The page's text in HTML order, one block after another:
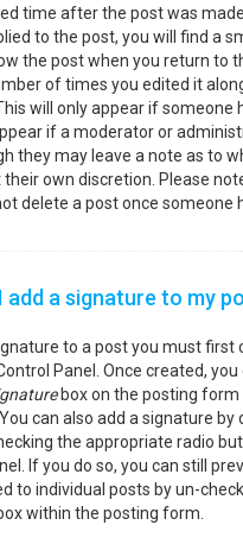
time after the post was
to the post, you will find a
the post when you return to
of times you edited it
will only appear if someone
if a moderator or
they may leave a note as to
own discretion. Please
delete a post once someone
add a signature to my
to a post you must first
Panel. Once created,
box on the posting form
can also add a signature by
the appropriate radio
If you do so, you can still
to individual posts by un-
within the posting form.